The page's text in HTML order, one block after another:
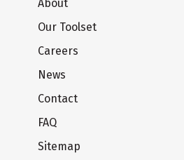
About
Our Toolset
Careers
News
Contact
FAQ
Sitemap